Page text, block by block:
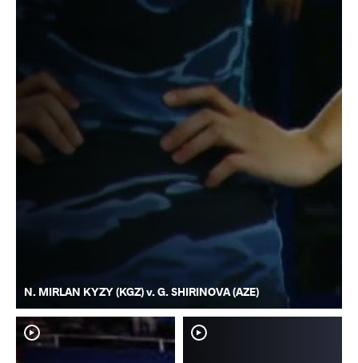
N. MIRLAN KYZY (KGZ) v. G. SHIRINOVA (AZE)